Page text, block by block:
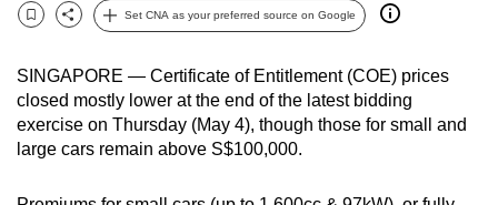
Bookmark
Share
Set CNA as your preferred source on Google
SINGAPORE — Certificate of Entitlement (COE) prices
closed mostly lower at the end of the latest bidding
exercise on Thursday (May 4), though those for small and
large cars remain above S$100,000.
secure
the
best
it
can